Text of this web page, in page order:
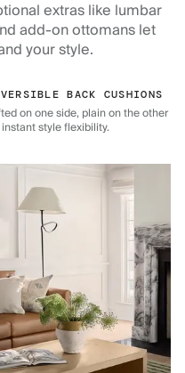
extras like lumbar
add-on ottomans let
your style.
BACK CUSHIONS
on one side, plain on the other
style flexibility.